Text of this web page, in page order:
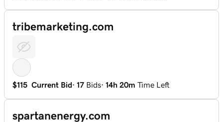
tribemarketing.com
$115 Current Bid· 17 Bids· 14h 20m Time Left
spartanenergy.com